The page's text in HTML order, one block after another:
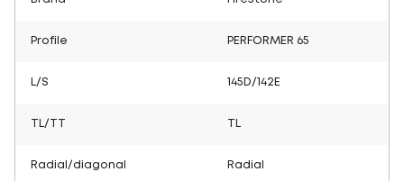
Profile PERFORMER 65
L/S 145D/142E
TL/TT
Radial/diagonal Radial